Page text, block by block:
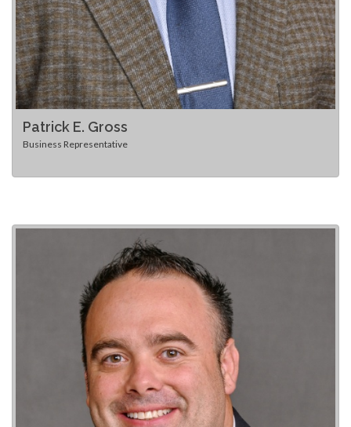
Patrick E. Gross
Business Representative